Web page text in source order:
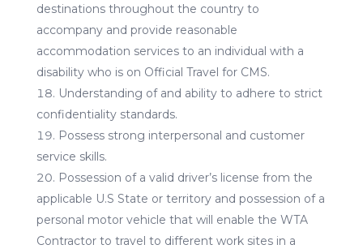
destinations throughout the country to
accompany and provide reasonable
accommodation services to an individual with a
disability who is on Official Travel for CMS.
Understanding of and ability to adhere to strict
confidentiality standards.
Possess strong interpersonal and customer
service skills.
Possession of a valid driver’s license from the
applicable U.S State or territory and possession of a
personal motor vehicle that will enable the WTA
Contractor to travel to different work sites in a